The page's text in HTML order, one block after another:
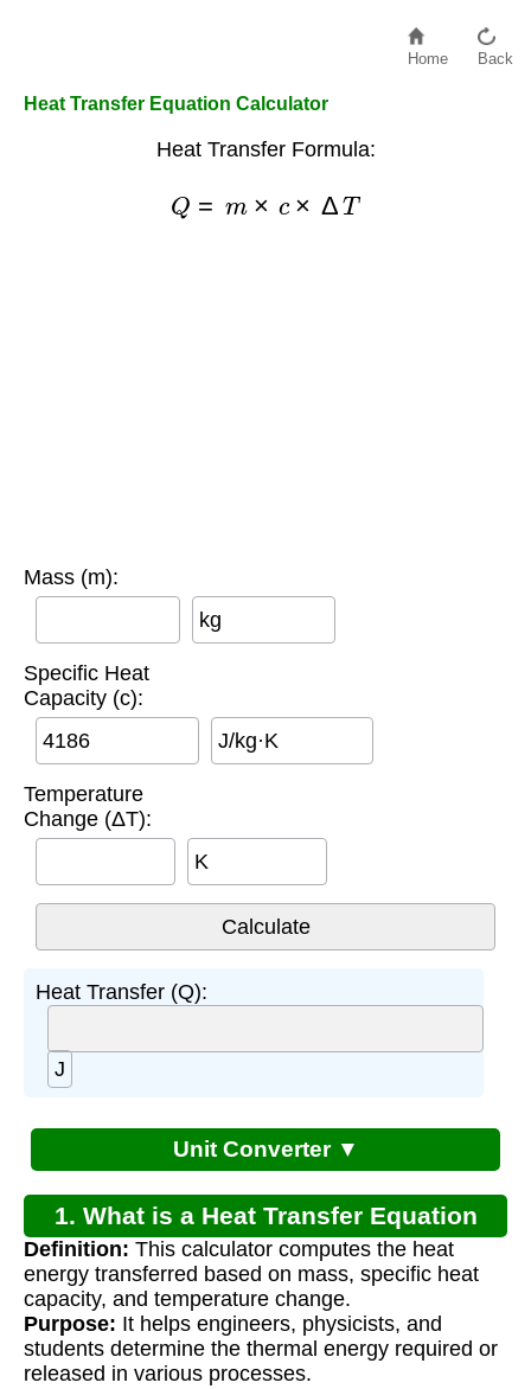
Home Back
Heat Transfer Equation Calculator
Heat Transfer Formula:
Mass (m):
kg
Specific Heat
Capacity (c):
J/kg·K
Temperature
Change (ΔT):
K
Heat Transfer (Q):
J
Unit Converter ▼
1. What is a Heat Transfer Equation
Calculator?
Definition: This calculator computes the heat
energy transferred based on mass, specific heat
capacity, and temperature change.
Purpose: It helps engineers, physicists, and
students determine the thermal energy required or
released in various processes.